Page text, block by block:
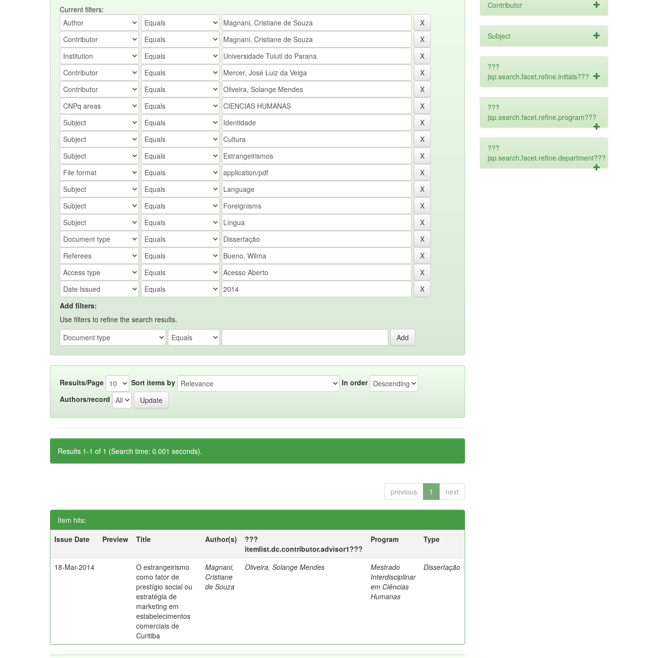
Current filters:
Add filters:
Use filters to refine the search results.
Results/Page Sort items by
In order
Authors/record
Results 1-1 of 1 (Search time: 0.001 seconds).
previous 1 next
Item hits:
Issue Date
Preview Title Author(s)
???
itemlist.dc.contributor.advisor1???
Program Type
18-Mar-2014
O estrangeirismo
como fator de
prestígio social ou
estratégia de
marketing em
estabelecimentos
comerciais de
Curitiba
Magnani,
Cristiane
de Souza
Oliveira, Solange Mendes
Mestrado
Interdisciplinar
em Ciências
Humanas
Dissertação
Contributor
Subject
???
jsp.search.facet.refine.initials???
???
jsp.search.facet.refine.program???
???
jsp.search.facet.refine.department???